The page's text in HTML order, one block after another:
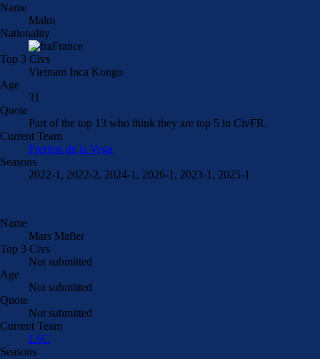
Name
Malm
Nationality
France
Top 3 Civs
Vietnam Inca Kongo
Age
31
Quote
Part of the top 13 who think they are top 5 in CivFR.
Current Team
Freritos de la Vega
Seasons
2022-1, 2022-2, 2024-1, 2026-1, 2023-1, 2025-1
Name
Mars Mafier
Top 3 Civs
Not submitted
Age
Not submitted
Quote
Not submitted
Current Team
LSC
Seasons